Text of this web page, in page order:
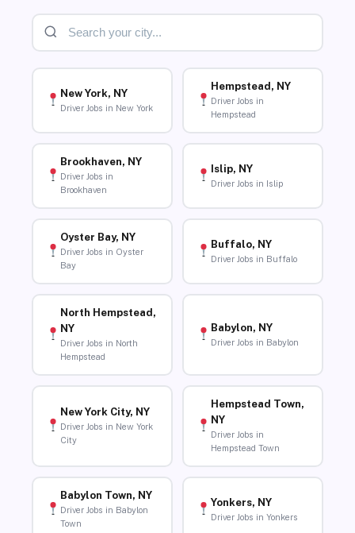
New York, NY
Driver Jobs in New York
Hempstead, NY
Driver Jobs in
Hempstead
Brookhaven, NY
Driver Jobs in
Brookhaven
Islip, NY
Driver Jobs in Islip
Oyster Bay, NY
Driver Jobs in Oyster
Bay
Buffalo, NY
Driver Jobs in Buffalo
North Hempstead,
NY
Driver Jobs in North
Hempstead
Babylon, NY
Driver Jobs in Babylon
New York City, NY
Driver Jobs in New York
City
Hempstead Town,
NY
Driver Jobs in
Hempstead Town
Babylon Town, NY
Driver Jobs in Babylon
Town
Yonkers, NY
Driver Jobs in Yonkers